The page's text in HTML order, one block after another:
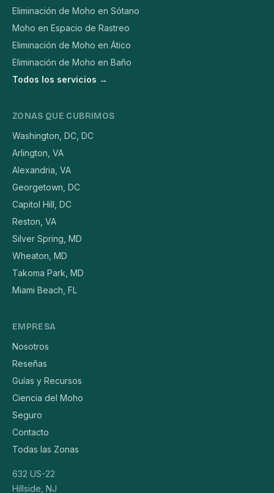
Eliminación de Moho en Sótano
Moho en Espacio de Rastreo
Eliminación de Moho en Ático
Eliminación de Moho en Baño
Todos los servicios →
ZONAS QUE CUBRIMOS
Washington, DC, DC
Arlington, VA
Alexandria, VA
Georgetown, DC
Capitol Hill, DC
Reston, VA
Silver Spring, MD
Wheaton, MD
Takoma Park, MD
Miami Beach, FL
EMPRESA
Nosotros
Reseñas
Guías y Recursos
Ciencia del Moho
Seguro
Contacto
Todas las Zonas
632 US-22
Hillside, NJ